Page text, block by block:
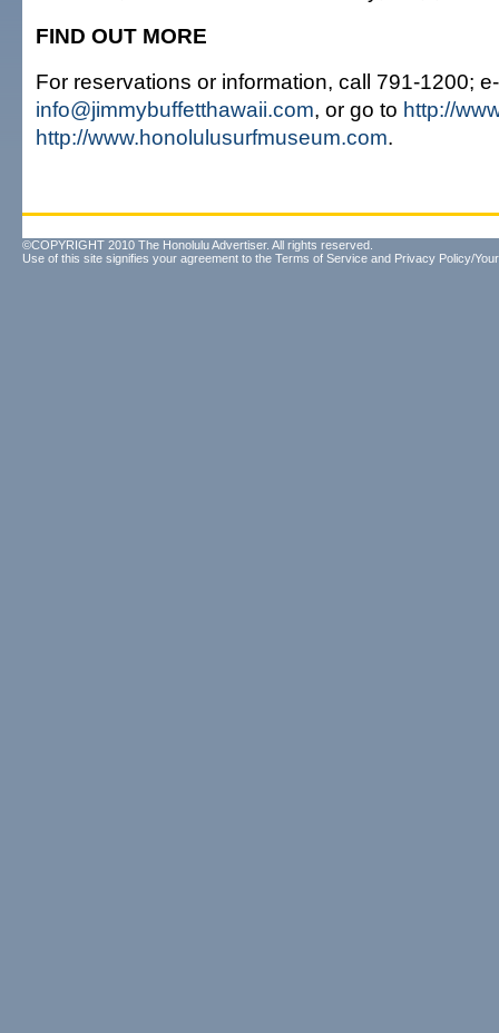
FIND OUT MORE
For reservations or information, call 791-1200;
info@jimmybuffetthawaii.com, or go to http://
http://www.honolulusurfmuseum.com.
©COPYRIGHT 2010 The Honolulu Advertiser. All rights reserved.
Use of this site signifies your agreement to the Terms of Service and Privacy Policy/